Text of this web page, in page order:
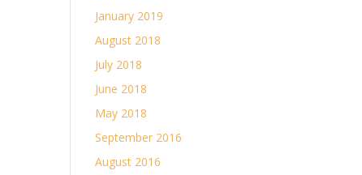
January 2019
August 2018
July 2018
June 2018
May 2018
September 2016
August 2016